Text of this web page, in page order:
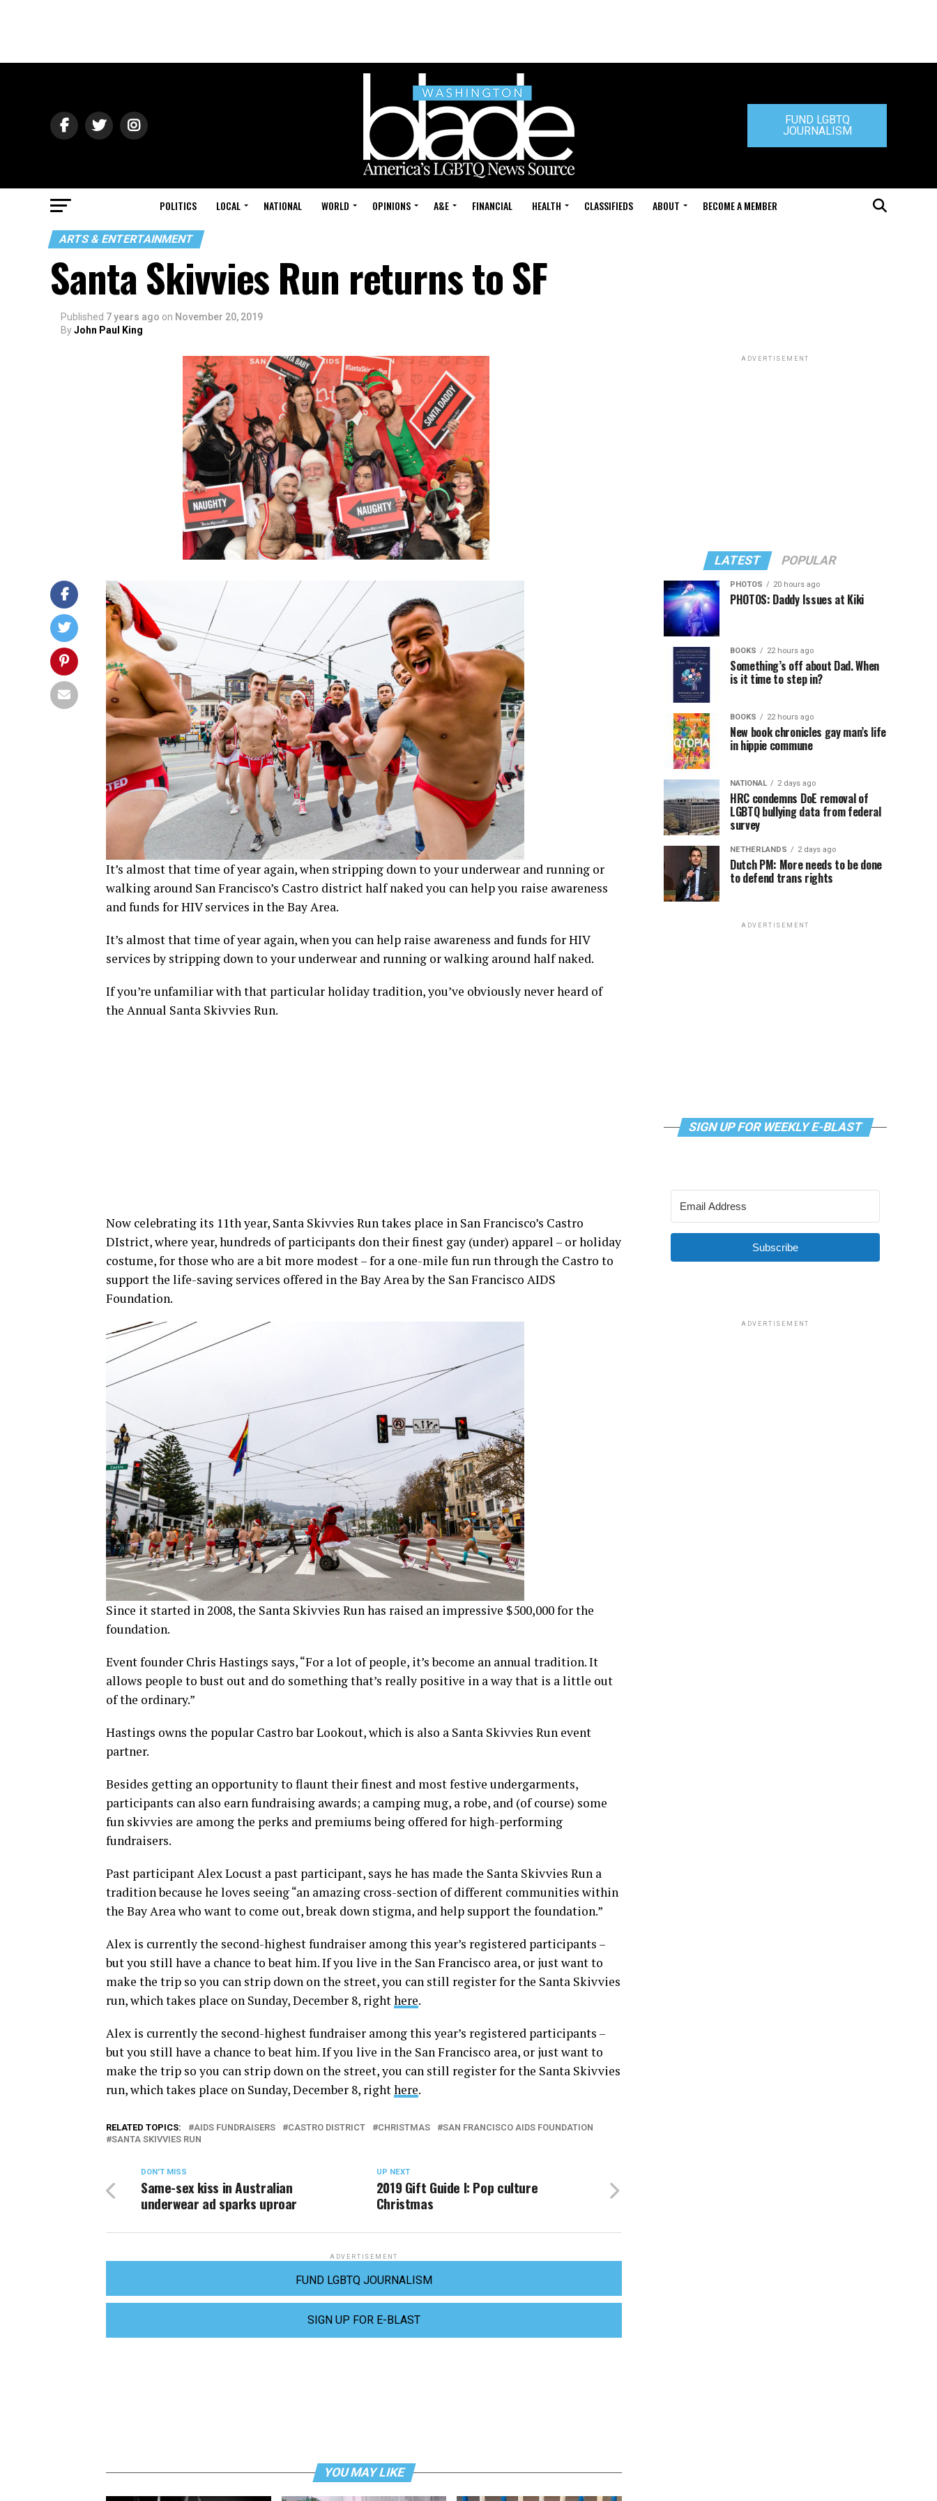
FUND LGBTQ
JOURNALISM
POLITICS LOCAL NATIONAL WORLD OPINIONS A&E FINANCIAL HEALTH CLASSIFIEDS ABOUT BECOME A MEMBER
ARTS & ENTERTAINMENT
Santa Skivvies Run returns to SF
Published 7 years ago on November 20, 2019
ByJohn Paul King
It’s almost that time of year again, when stripping down to your underwear and running or
walking around San Francisco’s Castro district half naked you can help you raise awareness
and funds for HIV services in the Bay Area.
It’s almost that time of year again, when you can help raise awareness and funds for HIV
services by stripping down to your underwear and running or walking around half naked.
If you’re unfamiliar with that particular holiday tradition, you’ve obviously never heard of
the Annual Santa Skivvies Run.
Now celebrating its 11th year, Santa Skivvies Run takes place in San Francisco’s Castro
DIstrict, where year, hundreds of participants don their finest gay (under) apparel – or holiday
costume, for those who are a bit more modest – for a one-mile fun run through the Castro to
support the life-saving services offered in the Bay Area by the San Francisco AIDS
Foundation.
Since it started in 2008, the Santa Skivvies Run has raised an impressive $500,000 for the
foundation.
Event founder Chris Hastings says, “For a lot of people, it’s become an annual tradition. It
allows people to bust out and do something that’s really positive in a way that is a little out
of the ordinary.”
Hastings owns the popular Castro bar Lookout, which is also a Santa Skivvies Run event
partner.
Besides getting an opportunity to flaunt their finest and most festive undergarments,
participants can also earn fundraising awards; a camping mug, a robe, and (of course) some
fun skivvies are among the perks and premiums being offered for high-performing
fundraisers.
Past participant Alex Locust a past participant, says he has made the Santa Skivvies Run a
tradition because he loves seeing “an amazing cross-section of different communities within
the Bay Area who want to come out, break down stigma, and help support the foundation.”
Alex is currently the second-highest fundraiser among this year’s registered participants –
but you still have a chance to beat him. If you live in the San Francisco area, or just want to
make the trip so you can strip down on the street, you can still register for the Santa Skivvies
run, which takes place on Sunday, December 8, righthere.
Alex is currently the second-highest fundraiser among this year’s registered participants –
but you still have a chance to beat him. If you live in the San Francisco area, or just want to
make the trip so you can strip down on the street, you can still register for the Santa Skivvies
run, which takes place on Sunday, December 8, righthere.
RELATED TOPICS: AIDS FUNDRAISERS CASTRO DISTRICT CHRISTMAS
SAN FRANCISCO AIDS FOUNDATION
SANTA SKIVVIES RUN
UP NEXT
2019 Gift Guide I: Pop culture
Christmas
DON'T MISS
Same-sex kiss in Australian
underwear ad sparks uproar
ADVERTISEMENT
FUND LGBTQ JOURNALISM
SIGN UP FOR E-BLAST
YOU MAY LIKE
ADVERTISEMENT
LATEST POPULAR
PHOTOS 20 hours ago
PHOTOS: Daddy Issues at Kiki
BOOKS 22 hours ago
Something’s off about Dad. When
is it time to step in?
BOOKS 22 hours ago
New book chronicles gay man’s life
in hippie commune
NATIONAL 2 days ago
HRC condemns DoE removal of
LGBTQ bullying data from federal
survey
NETHERLANDS 2 days ago
Dutch PM: More needs to be done
to defend trans rights
ADVERTISEMENT
SIGN UP FOR WEEKLY E-BLAST
Subscribe
ADVERTISEMENT